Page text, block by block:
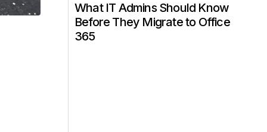
What IT Admins Should Know
Before They Migrate to Office
365